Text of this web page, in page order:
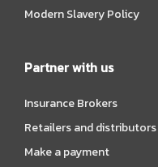
Modern Slavery Policy
Partner with us
Insurance Brokers
Retailers and distributors
Make a payment